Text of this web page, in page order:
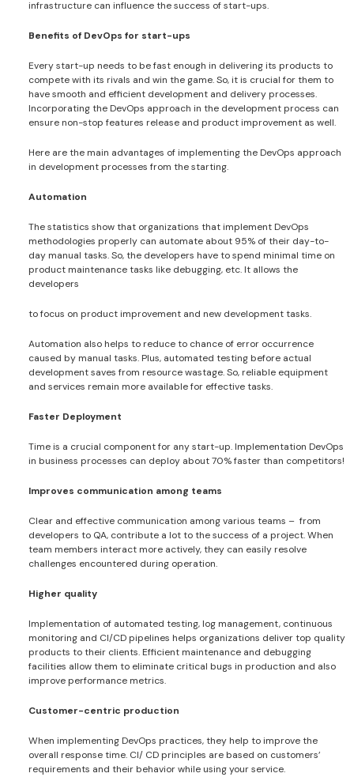
infrastructure can influence the success of start-ups.
Benefits of DevOps for start-ups
Every start-up needs to be fast enough in delivering its products to
compete with its rivals and win the game. So, it is crucial for them to
have smooth and efficient development and delivery processes.
Incorporating the DevOps approach in the development process can
ensure non-stop features release and product improvement as well.
Here are the main advantages of implementing the DevOps approach
in development processes from the starting.
Automation
The statistics show that organizations that implement DevOps
methodologies properly can automate about 95% of their day-to-
day manual tasks. So, the developers have to spend minimal time on
product maintenance tasks like debugging, etc. It allows the
developers
to focus on product improvement and new development tasks.
Automation also helps to reduce to chance of error occurrence
caused by manual tasks. Plus, automated testing before actual
development saves from resource wastage. So, reliable equipment
and services remain more available for effective tasks.
Faster Deployment
Time is a crucial component for any start-up. Implementation DevOps
in business processes can deploy about 70% faster than competitors!
Improves communication among teams
Clear and effective communication among various teams – from
developers to QA, contribute a lot to the success of a project. When
team members interact more actively, they can easily resolve
challenges encountered during operation.
Higher quality
Implementation of automated testing, log management, continuous
monitoring and CI/CD pipelines helps organizations deliver top quality
products to their clients. Efficient maintenance and debugging
facilities allow them to eliminate critical bugs in production and also
improve performance metrics.
Customer-centric production
When implementing DevOps practices, they help to improve the
overall response time. CI/ CD principles are based on customers’
requirements and their behavior while using your service.